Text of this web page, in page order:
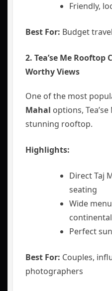
Friendly,
Best For: Budget
2. Tea’se Me Rooftop
Worthy Views
One of the most
Mahal options,
stunning rooftop.
Highlights:
Direct Taj
seating
Wide
Perfect
Best For: Couples,
photographers